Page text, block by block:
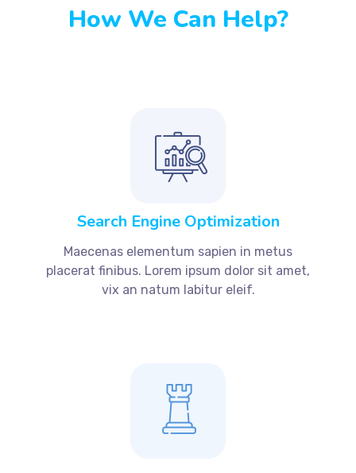
How We Can Help?
Search Engine Optimization
Maecenas elementum sapien in metus
placerat finibus. Lorem ipsum dolor sit amet,
vix an natum labitur eleif.